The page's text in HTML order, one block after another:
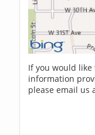
If you would
information
please email us